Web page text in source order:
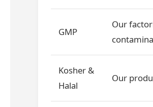
GMP
Our
Kosher &
Halal
Our